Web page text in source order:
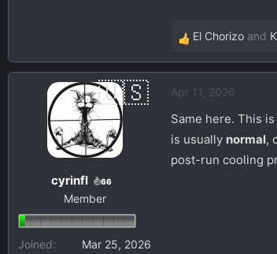
R
e
c
o
n
El Chorizo and
cyrinfl 66
Member
Joined
Mar 25, 2026
Apr 11, 2026
Same here. This
is usually normal,
post-run cooling